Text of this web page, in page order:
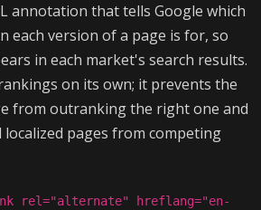
annotation that tells Google which
each version of a page is for, so
in each market's search results.
on its own; it prevents the
from outranking the right one and
pages from competing
rel="alternate" hreflang="en-